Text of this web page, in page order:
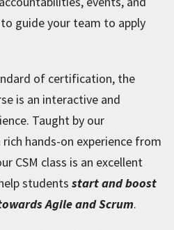
guide your team to apply
of certification, the
is an interactive and
Taught by our
hands-on experience from
CSM class is an excellent
students start and boost
Agile and Scrum.